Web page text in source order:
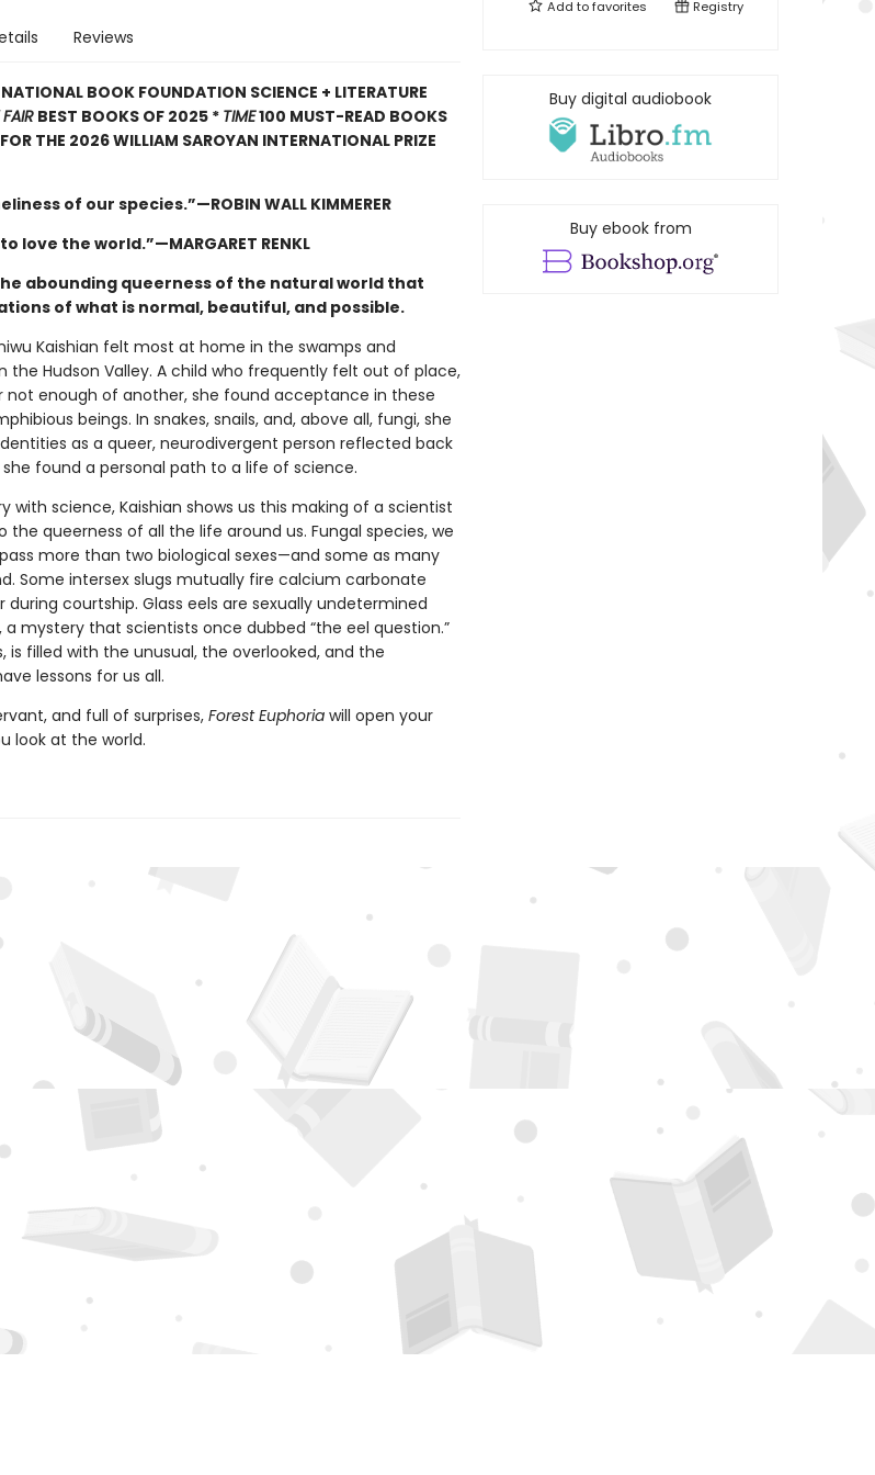
Reviews
BOOK FOUNDATION SCIENCE + LITERATURE
BEST BOOKS OF 2025 * TIME100 MUST-READ BOOKS
THE 2026 WILLIAM SAROYAN INTERNATIONAL PRIZE
of our species.”—ROBIN WALL KIMMERER
love the world.”—MARGARET RENKL
abounding queerness of the natural world that
of what is normal, beautiful, and possible.
Kaishian felt most at home in the swamps and
the Hudson Valley. A child who frequently felt out of place,
enough of another, she found acceptance in these
beings. In snakes, snails, and, above all, fungi, she
as a queer, neurodivergent person reflected back
found a personal path to a life of science.
with science, Kaishian shows us this making of a scientist
the queerness of all the life around us. Fungal species, we
more than two biological sexes—and some as many
Some intersex slugs mutually fire calcium carbonate
during courtship. Glass eels are sexually undetermined
mystery that scientists once dubbed “the eel question.”
is filled with the unusual, the overlooked, and the
lessons for us all.
and full of surprises, Forest Euphoriawill open your
look at the world.
Add tofavorites Registry
Buy digital audiobook
Buy ebook from